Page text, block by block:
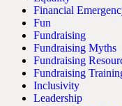
Financial
Fun
Fundraising
Fundraising Myths
Fundraising
Fundraising
Inclusivity
Leadership